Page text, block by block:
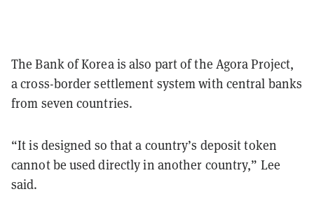
The Bank of Korea is also part of the Agora Project,
a cross-border settlement system with central banks
from seven countries.
“It is designed so that a country’s deposit token
cannot be used directly in another country,” Lee
said.